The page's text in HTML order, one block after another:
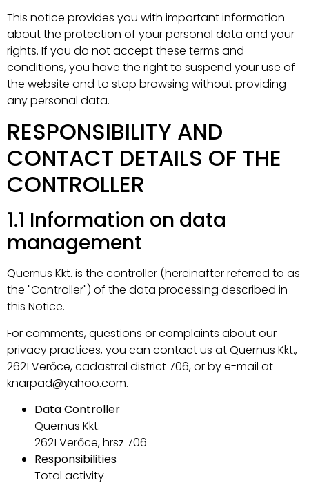
This notice provides you with important information
about the protection of your personal data and your
rights. If you do not accept these terms and
conditions, you have the right to suspend your use of
the website and to stop browsing without providing
any personal data.
RESPONSIBILITY AND
CONTACT DETAILS OF THE
CONTROLLER
1.1 Information on data
management
Quernus Kkt. is the controller (hereinafter referred to as
the "Controller") of the data processing described in
this Notice.
For comments, questions or complaints about our
privacy practices, you can contact us at Quernus Kkt.,
2621 Verőce, cadastral district 706, or by e-mail at
knarpad@yahoo.com.
Data Controller
Quernus Kkt.
2621 Verőce, hrsz 706
Responsibilities
Total activity